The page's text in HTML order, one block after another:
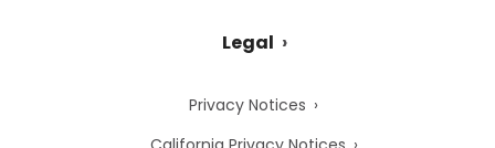
Legal
Privacy Notices